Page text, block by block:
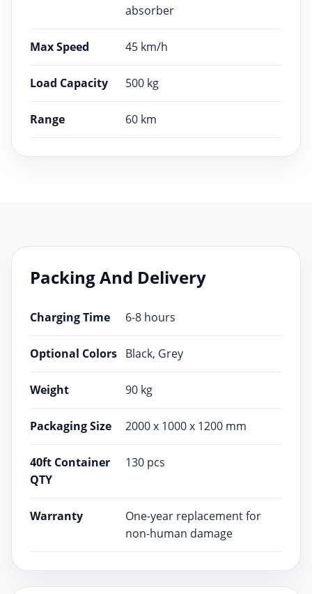
absorber
Max Speed 45 km/h
Load Capacity 500 kg
Range 60 km
Packing And Delivery
Charging Time 6-8 hours
Optional Colors Black, Grey
Weight 90 kg
Packaging Size 2000 x 1000 x 1200 mm
40ft Container
QTY
130 pcs
Warranty
One-year replacement for
non-human damage